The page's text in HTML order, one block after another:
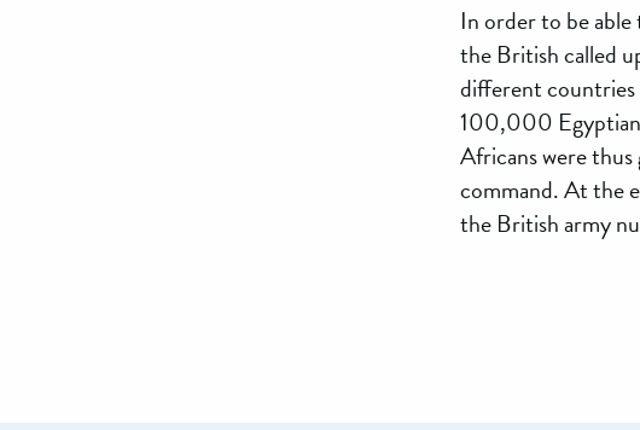
In order to be able
the British called
different countries
100,000
Africans were
command. At the
the British army